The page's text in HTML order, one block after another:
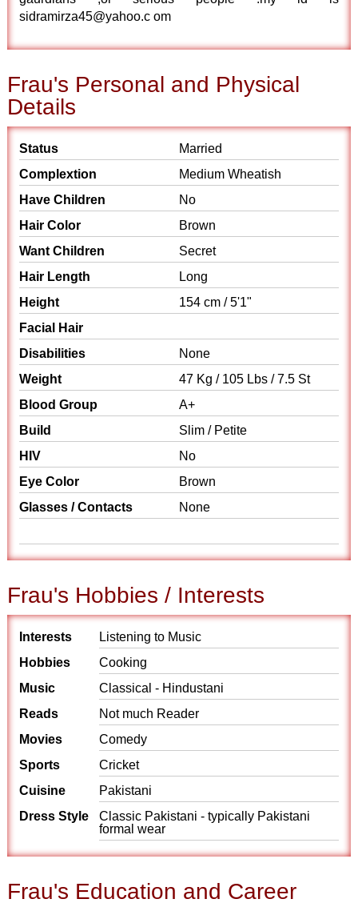
sidramirza45@yahoo.c om
Frau's Personal and Physical
Details
Status
Married
Complextion
Medium Wheatish
Have Children
No
Hair Color
Brown
Want Children
Secret
Hair Length
Long
Height
154 cm / 5'1"
Facial Hair
Disabilities
None
Weight
47 Kg / 105 Lbs / 7.5 St
Blood Group
A+
Build
Slim / Petite
HIV
No
Eye Color
Brown
Glasses / Contacts
None
Frau's Hobbies / Interests
Interests
Listening to Music
Hobbies
Cooking
Music
Classical - Hindustani
Reads
Not much Reader
Movies
Comedy
Sports
Cricket
Cuisine
Pakistani
Dress Style
Classic Pakistani - typically Pakistani
formal wear
Frau's Education and Career